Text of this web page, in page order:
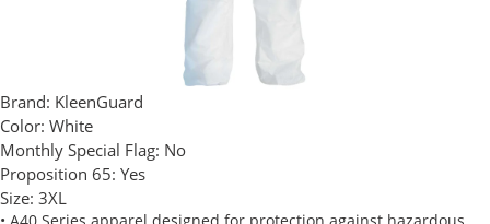
Brand: KleenGuard
Color: White
Monthly Special Flag: No
Proposition 65: Yes
Size: 3XL